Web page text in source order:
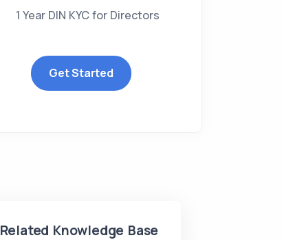
1 Year DIN KYC for Directors
Get Started
Related Knowledge Base